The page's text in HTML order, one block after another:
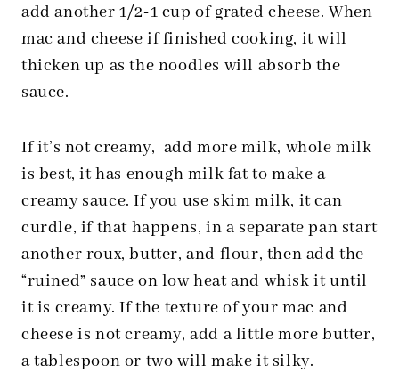
add another 1/2-1 cup of grated cheese. When
mac and cheese if finished cooking, it will
thicken up as the noodles will absorb the
sauce.
If it’s not creamy, add more milk, whole milk
is best, it has enough milk fat to make a
creamy sauce. If you use skim milk, it can
curdle, if that happens, in a separate pan start
another roux, butter, and flour, then add the
“ruined” sauce on low heat and whisk it until
it is creamy. If the texture of your mac and
cheese is not creamy, add a little more butter,
a tablespoon or two will make it silky.